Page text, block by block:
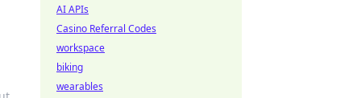
AI APIs
Casino Referral Codes
workspace
biking
wearables